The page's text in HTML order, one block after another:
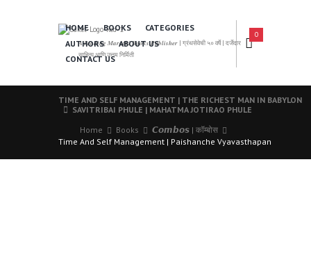
𝑨 𝑳𝒆𝒂𝒅𝒊𝒏𝒈 𝑴𝒂𝒓𝒂𝒕𝒉𝒊 𝑩𝒐𝒐𝒌𝒔 𝑷𝒖𝒃𝒍𝒊𝒔𝒉𝒆𝒓 | ग्रंथसेवेची ५० वर्षे | दर्जेदार
साहित्य आणि उत्तम निर्मिती
HOME BOOKS
CATEGORIES
AUTHORS
ABOUT US
CONTACT US
0
TIME AND SELF MANAGEMENT | THE RICHEST MAN IN BABYLON
SAVITRIBAI PHULE | MAHATMA JOTIRAO PHULE
Home
Books
𝘾𝙤𝙢𝙗𝙤𝙨 | कॉम्बोस
Time And Self Management | Paishanche Vyavasthapan